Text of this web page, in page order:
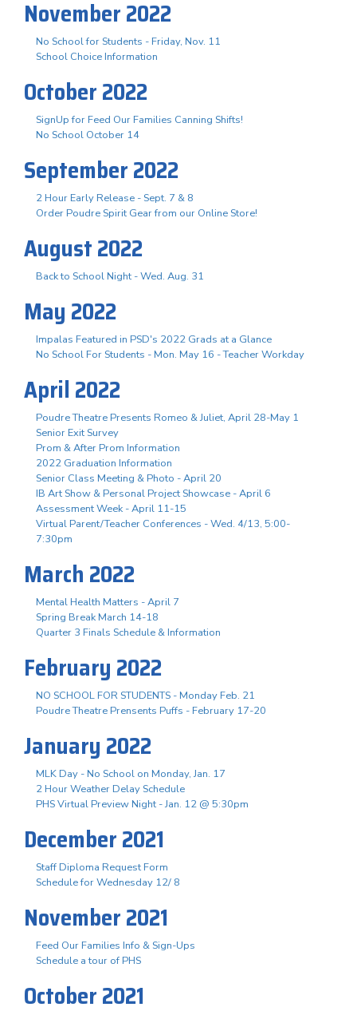
November 2022
No School for Students - Friday, Nov. 11
School Choice Information
October 2022
SignUp for Feed Our Families Canning Shifts!
No School October 14
September 2022
2 Hour Early Release - Sept. 7 & 8
Order Poudre Spirit Gear from our Online Store!
August 2022
Back to School Night - Wed. Aug. 31
May 2022
Impalas Featured in PSD's 2022 Grads at a Glance
No School For Students - Mon. May 16 - Teacher Workday
April 2022
Poudre Theatre Presents Romeo & Juliet, April 28-May 1
Senior Exit Survey
Prom & After Prom Information
2022 Graduation Information
Senior Class Meeting & Photo - April 20
IB Art Show & Personal Project Showcase - April 6
Assessment Week - April 11-15
Virtual Parent/Teacher Conferences - Wed. 4/13, 5:00-
7:30pm
March 2022
Mental Health Matters - April 7
Spring Break March 14-18
Quarter 3 Finals Schedule & Information
February 2022
NO SCHOOL FOR STUDENTS - Monday Feb. 21
Poudre Theatre Prensents Puffs - February 17-20
January 2022
MLK Day - No School on Monday, Jan. 17
2 Hour Weather Delay Schedule
PHS Virtual Preview Night - Jan. 12 @ 5:30pm
December 2021
Staff Diploma Request Form
Schedule for Wednesday 12/ 8
November 2021
Feed Our Families Info & Sign-Ups
Schedule a tour of PHS
October 2021